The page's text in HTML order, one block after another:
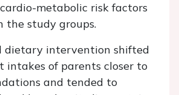
metabolic risk factors
the study groups.
dietary intervention shifted
intakes of parents closer to
and tended to